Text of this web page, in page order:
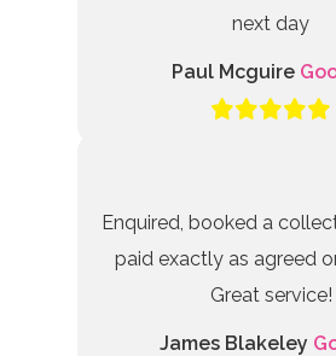
next day
Paul Mcguire
Enquired, booked a
paid exactly as agreed
Great service!
James Blakeley